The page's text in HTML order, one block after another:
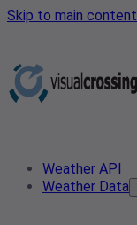
Skip to main content
Weather API
Weather Data